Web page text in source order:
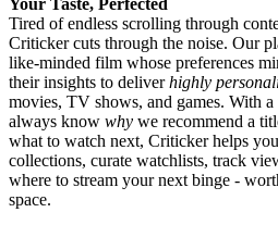
Tired of endless scrolling through
Criticker cuts through the noise. Our
like-minded film whose preferences
their insights to deliverhighly
movies, TV shows, and games. With
always know why we recommend a
what to watch next, Criticker helps
collections, curate watchlists, track
where to stream your next binge -
space.